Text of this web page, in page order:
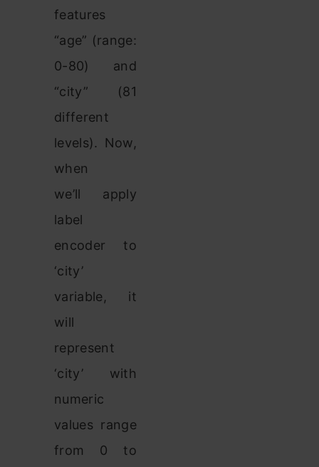
features
“age” (range:
0-80) and
“city” (81
different
levels). Now,
when
we’ll apply
label
encoder to
‘city’
variable, it
will
represent
‘city’ with
numeric
values range
from 0 to